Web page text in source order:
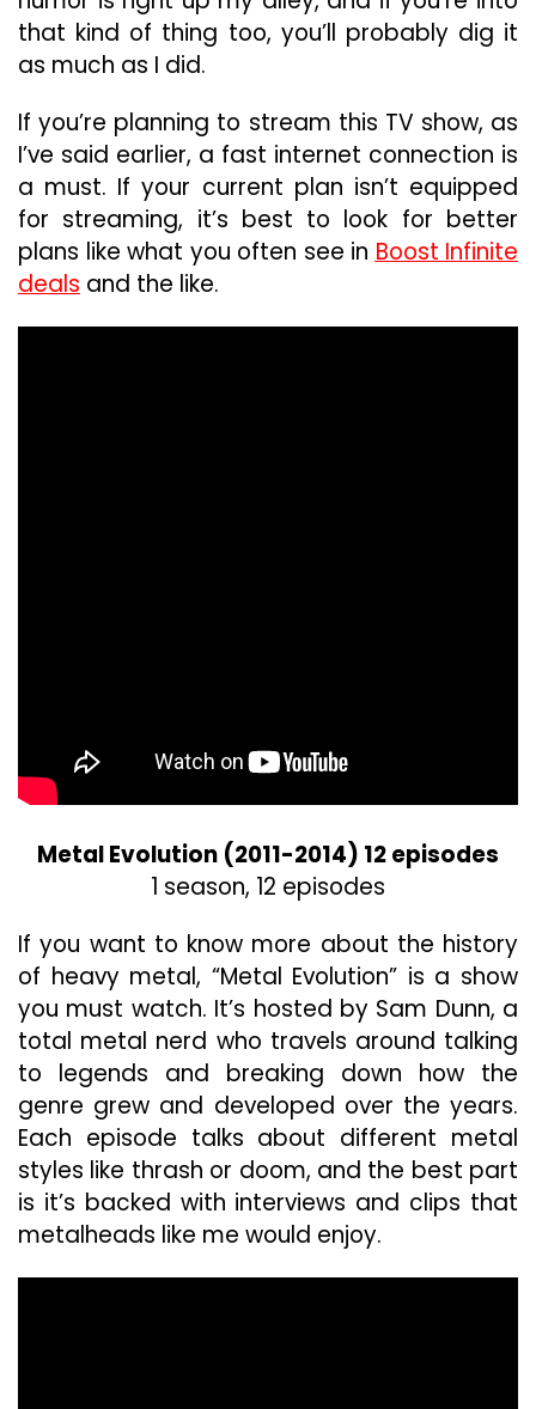
that kind of thing too, you’ll probably dig it
as much as I did.
If you’re planning to stream this TV show, as
I’ve said earlier, a fast internet connection is
a must. If your current plan isn’t equipped
for streaming, it’s best to look for better
plans like what you often see in Boost Infinite
deals and the like.
Metal Evolution (2011-2014) 12 episodes
1 season, 12 episodes
If you want to know more about the history
of heavy metal, “Metal Evolution” is a show
you must watch. It’s hosted by Sam Dunn, a
total metal nerd who travels around talking
to legends and breaking down how the
genre grew and developed over the years.
Each episode talks about different metal
styles like thrash or doom, and the best part
is it’s backed with interviews and clips that
metalheads like me would enjoy.